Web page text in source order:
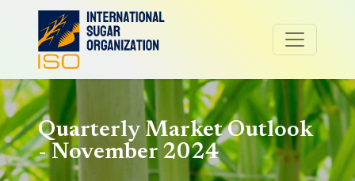
Quarterly Market Outlook
- November 2024